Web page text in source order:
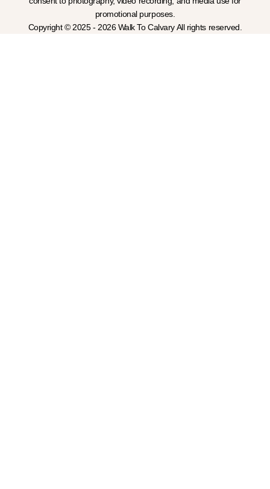
promotional purposes.
Copyright © 2025 - 2026 Walk To Calvary All rights reserved.